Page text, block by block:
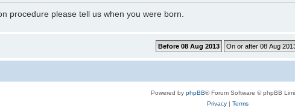
procedure please tell us when you were born.
Powered by phpBB® Forum Software © phpBB
Privacy| Terms